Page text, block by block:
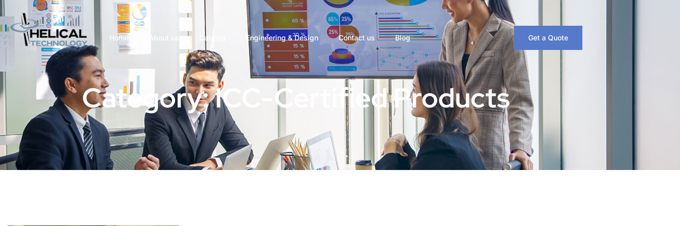
Home About us Catalog Engineering & Design Contact us Blog Get a Quote
Category: ICC-Certified Products